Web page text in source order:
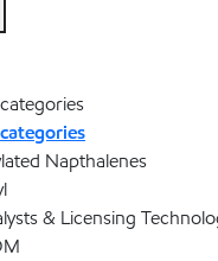
Napthalenes
& Licensing